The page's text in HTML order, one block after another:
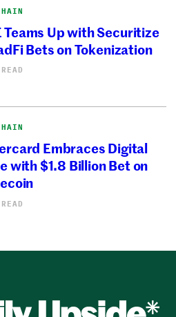
Teams Up with Securitize
Bets on Tokenization
Embraces Digital
with $1.8 Billion Bet on